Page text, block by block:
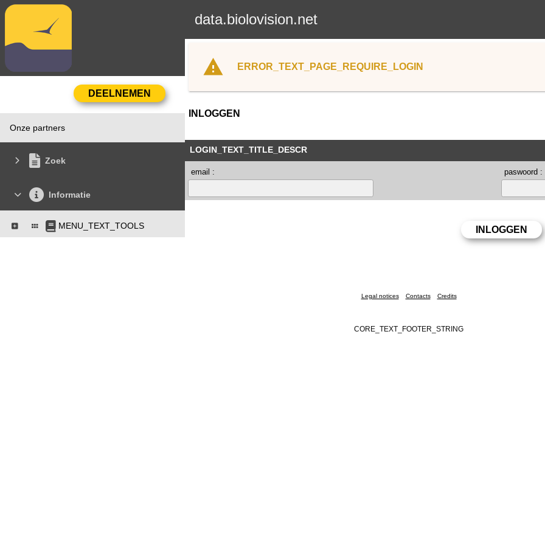
data.biolovision.net
Onze partners
Zoek
Informatie
MENU_TEXT_TOOLS
ERROR_TEXT_PAGE_REQUIRE_LOGIN
INLOGGEN
LOGIN_TEXT_TITLE_DESCR
email : paswoord :
Legal notices Contacts Credits
CORE_TEXT_FOOTER_STRING